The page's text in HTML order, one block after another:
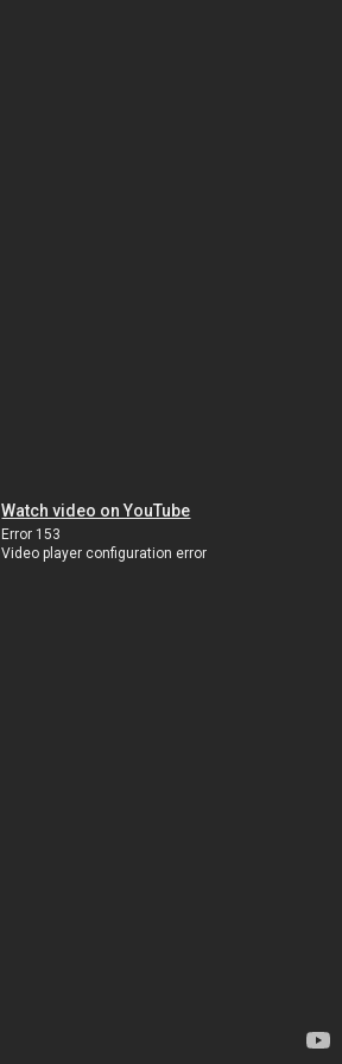
Watch video on YouTube
Error 153
Video player configuration error